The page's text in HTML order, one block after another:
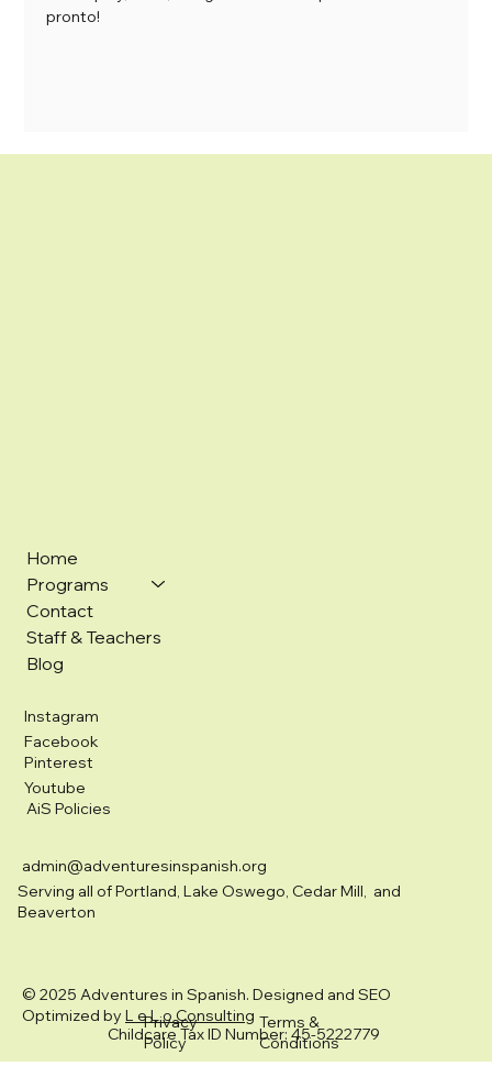
pronto!
Home
Programs
Contact
Staff & Teachers
Blog
Instagram
Facebook
Pinterest
Youtube
AiS Policies
admin@adventuresinspanish.org
Serving all of Portland, Lake Oswego, Cedar Mill, and
Beaverton
© 2025 Adventures in Spanish. Designed and SEO
Optimized by L e L o Consulting
Privacy
Policy
Terms &
Conditions
Childcare Tax ID Number: 45-5222779